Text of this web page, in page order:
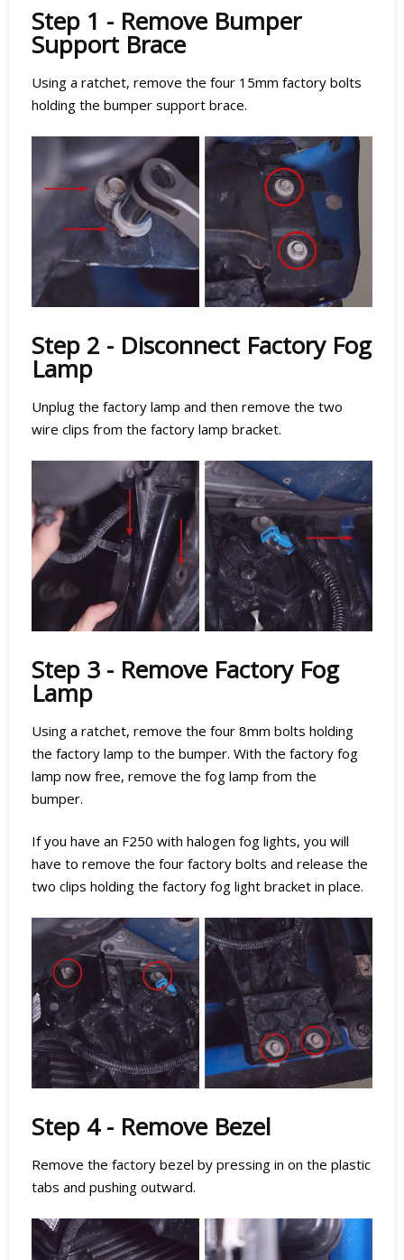
Step 1 - Remove Bumper
Support Brace
Using a ratchet, remove the four 15mm factory bolts
holding the bumper support brace.
Step 2 - Disconnect Factory Fog
Lamp
Unplug the factory lamp and then remove the two
wire clips from the factory lamp bracket.
Step 3 - Remove Factory Fog
Lamp
Using a ratchet, remove the four 8mm bolts holding
the factory lamp to the bumper. With the factory fog
lamp now free, remove the fog lamp from the
bumper.
If you have an F250 with halogen fog lights, you will
have to remove the four factory bolts and release the
two clips holding the factory fog light bracket in place.
Step 4 - Remove Bezel
Remove the factory bezel by pressing in on the plastic
tabs and pushing outward.